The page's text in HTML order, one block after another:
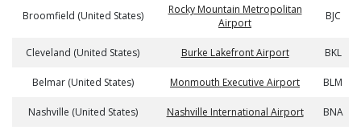
Broomfield (United States)
Rocky Mountain Metropolitan
Airport
BJC
Cleveland (United States) Burke Lakefront Airport BKL
Belmar (United States) Monmouth Executive Airport BLM
Nashville (United States) Nashville International Airport BNA